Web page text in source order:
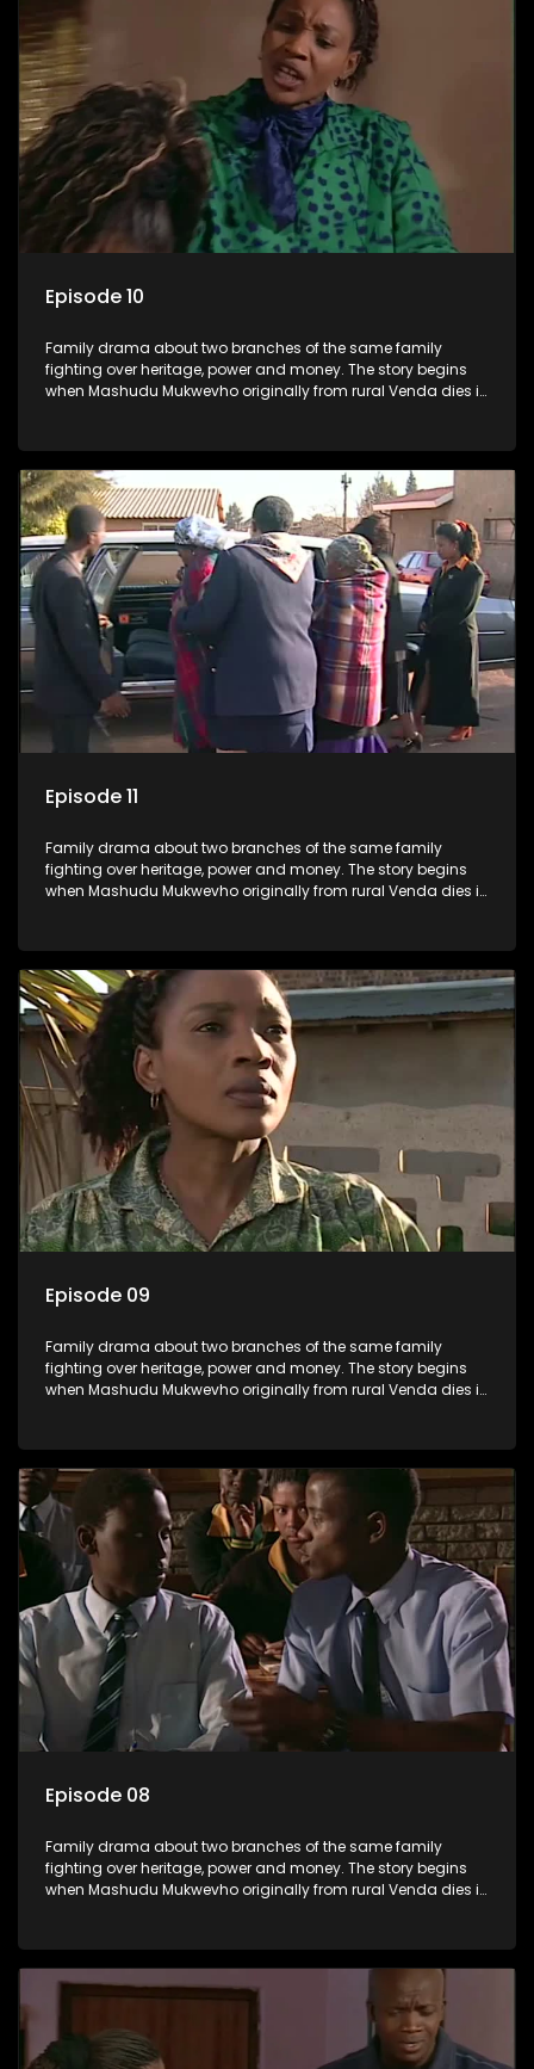
Episode 10
Family drama about two branches of the same family
fighting over heritage, power and money. The story begins
when Mashudu Mukwevho originally from rural Venda dies in
drama conspires.
Episode 11
Family drama about two branches of the same family
fighting over heritage, power and money. The story begins
when Mashudu Mukwevho originally from rural Venda dies in
drama conspires.
Episode 09
Family drama about two branches of the same family
fighting over heritage, power and money. The story begins
when Mashudu Mukwevho originally from rural Venda dies in
drama conspires.
Episode 08
Family drama about two branches of the same family
fighting over heritage, power and money. The story begins
when Mashudu Mukwevho originally from rural Venda dies in
drama conspires.